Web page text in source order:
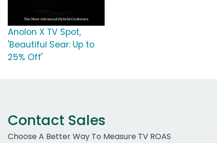
Anolon X TV Spot,
'Beautiful Sear: Up to
25% Off'
Contact Sales
Choose A Better Way To Measure TV ROAS